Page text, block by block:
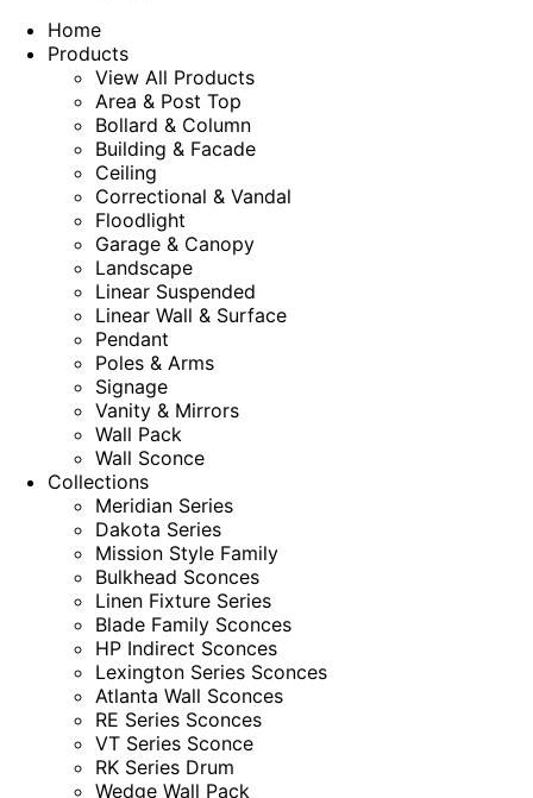
Home
Products
View All Products
Area & Post Top
Bollard & Column
Building & Facade
Ceiling
Correctional & Vandal
Floodlight
Garage & Canopy
Landscape
Linear Suspended
Linear Wall & Surface
Pendant
Poles & Arms
Signage
Vanity & Mirrors
Wall Pack
Wall Sconce
Collections
Meridian Series
Dakota Series
Mission Style Family
Bulkhead Sconces
Linen Fixture Series
Blade Family Sconces
HP Indirect Sconces
Lexington Series Sconces
Atlanta Wall Sconces
RE Series Sconces
VT Series Sconce
RK Series Drum
Wedge Wall Pack